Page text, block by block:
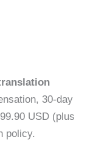
30‑day
USD (plus
policy.